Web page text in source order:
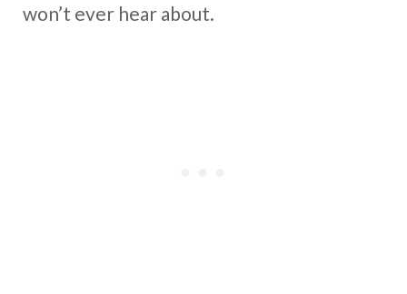
won’t ever hear about.